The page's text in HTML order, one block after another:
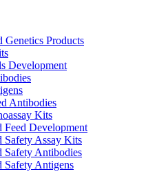
Genetics Products
Development
Antibodies
Kits
Development
Safety Assay Kits
Safety Antibodies
Safety Antigens